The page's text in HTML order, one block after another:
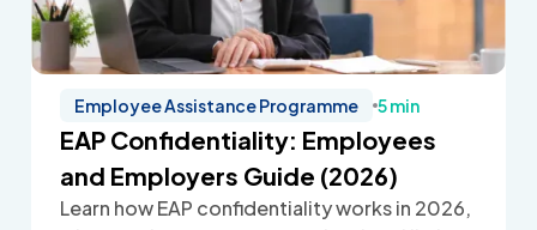
Employee Assistance Programme 5 min
EAP Confidentiality: Employees
and Employers Guide (2026)
Learn how EAP confidentiality works in 2026,